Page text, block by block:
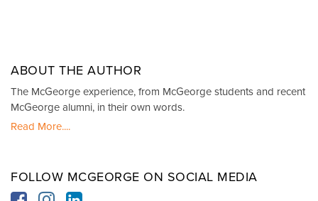
ABOUT THE AUTHOR
The McGeorge experience, from McGeorge students and recent
McGeorge alumni, in their own words.
Read More....
FOLLOW MCGEORGE ON SOCIAL MEDIA